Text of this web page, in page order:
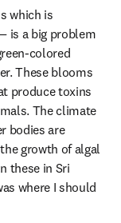
which is
is a big problem
colored
These blooms
produce toxins
The climate
bodies are
growth of algal
these in Sri
where I should